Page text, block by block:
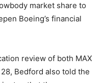
market share to
Boeing’s financial
review of both MAX
Bedford also told the